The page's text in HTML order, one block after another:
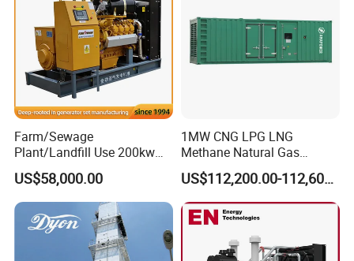
Farm/Sewage
Plant/Landfill Use 200kw
Continuous Output Biogas
Natural Gas Generator
US$58,000.00
1MW CNG LPG LNG
Methane Natural Gas
Generator Silent Generator
Biogas Biomass Electrical
Generator
US$112,200.00-112,600.00